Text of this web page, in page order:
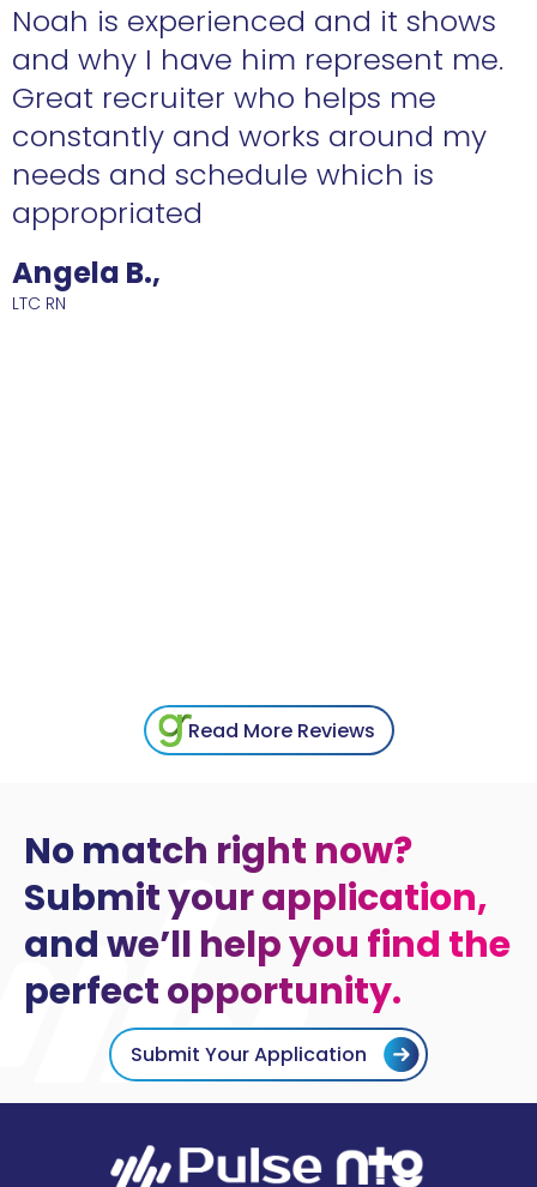
Angela B.,
LTC RN
Noah is experienced and it shows
and why I have him represent me.
Great recruiter who helps me
constantly and works around my
needs and schedule which is
appropriated
Read More Reviews
No match right now?
Submit your application,
and we’ll help you find the
perfect opportunity.
Submit Your Application